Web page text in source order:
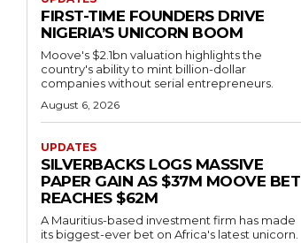
FIRST-TIME FOUNDERS DRIVE
NIGERIA’S UNICORN BOOM
Moove's $2.1bn valuation highlights the
country's ability to mint billion-dollar
companies without serial entrepreneurs.
August 6, 2026
UPDATES
SILVERBACKS LOGS MASSIVE
PAPER GAIN AS $37M MOOVE BET
REACHES $62M
A Mauritius-based investment firm has made
its biggest-ever bet on Africa's latest unicorn.